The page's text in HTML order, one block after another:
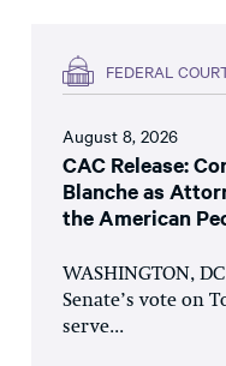
FEDERAL
August 8, 2026
CAC Release:
Blanche as
the American
WASHINGTON,
Senate’s vote on
serve...